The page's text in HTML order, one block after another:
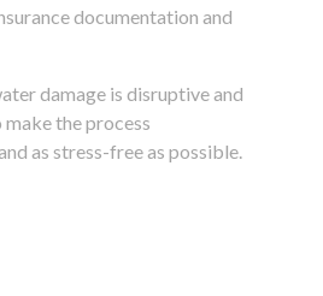
documentation and
damage is disruptive and
the process
as stress-free as possible.